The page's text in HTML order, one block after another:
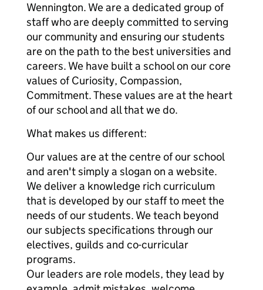
Wennington. We are a dedicated group of
staff who are deeply committed to serving
our community and ensuring our students
are on the path to the best universities and
careers. We have built a school on our core
values of Curiosity, Compassion,
Commitment. These values are at the heart
of our school and all that we do.
What makes us different:
Our values are at the centre of our school
and aren't simply a slogan on a website.
We deliver a knowledge rich curriculum
that is developed by our staff to meet the
needs of our students. We teach beyond
our subjects specifications through our
electives, guilds and co-curricular
programs.
Our leaders are role models, they lead by